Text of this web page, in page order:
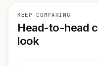
KEEP COMPARING
Head-to-head
look